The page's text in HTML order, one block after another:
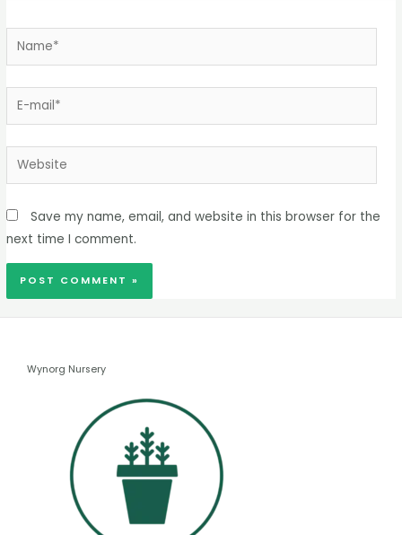
Save my name, email, and website in this browser for the
next time I comment.
Wynorg Nursery